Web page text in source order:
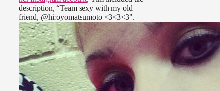
description, “Team sexy with my old
friend, @hiroyomatsumoto <3<3<3".